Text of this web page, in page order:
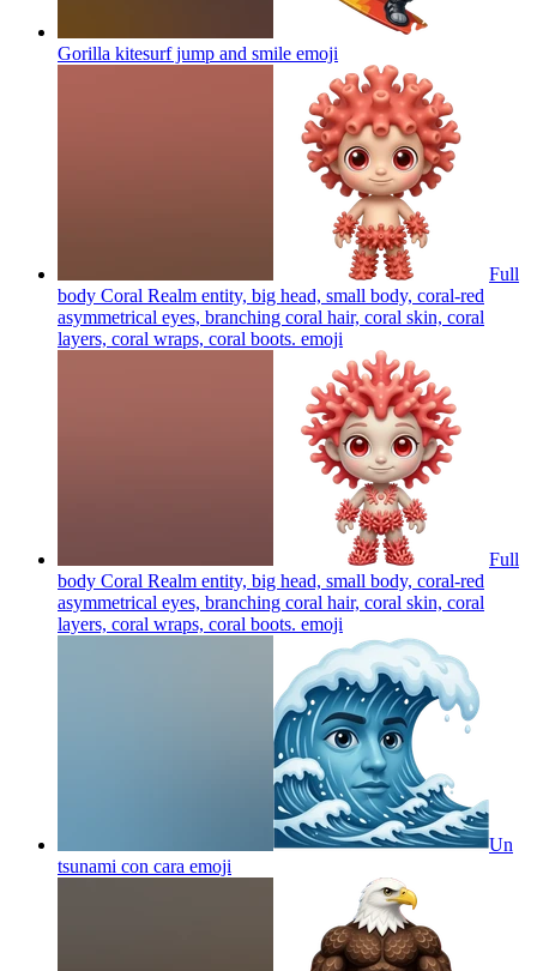
Gorilla kitesurf jump and smile emoji
Full
body Coral Realm entity, big head, small body, coral-red
asymmetrical eyes, branching coral hair, coral skin, coral
layers, coral wraps, coral boots. emoji
Full
body Coral Realm entity, big head, small body, coral-red
asymmetrical eyes, branching coral hair, coral skin, coral
layers, coral wraps, coral boots. emoji
Un
tsunami con cara emoji